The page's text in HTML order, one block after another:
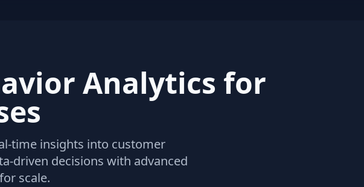
Analytics for
time insights into customer
driven decisions with advanced
scale.